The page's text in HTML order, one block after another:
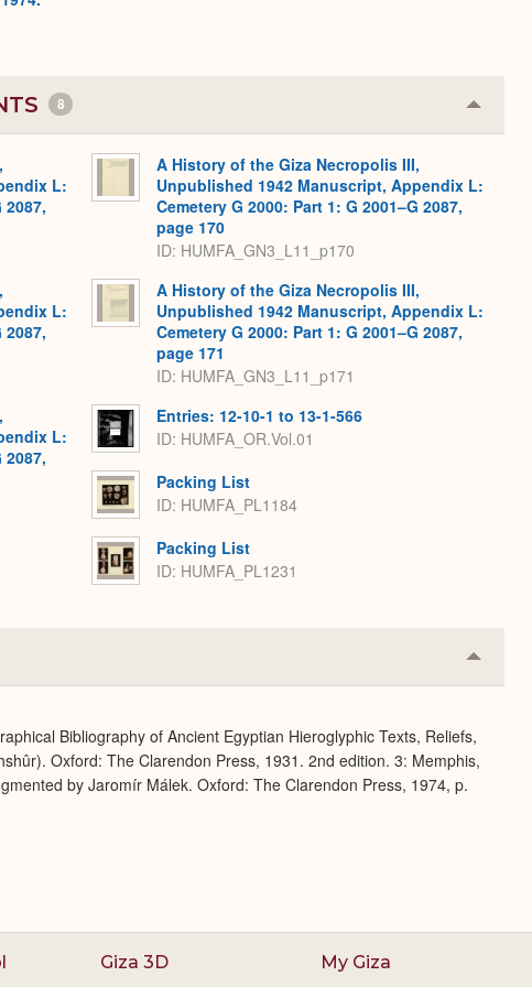
8 Collapse
or
L:
2087,
L:
2087,
L:
2087,
A History of the Giza Necropolis III,
Unpublished 1942 Manuscript, Appendix L:
Cemetery G 2000: Part 1: G 2001–G 2087,
page 170
ID: HUMFA_GN3_L11_p170
A History of the Giza Necropolis III,
Unpublished 1942 Manuscript, Appendix L:
Cemetery G 2000: Part 1: G 2001–G 2087,
page 171
ID: HUMFA_GN3_L11_p171
Entries: 12-10-1 to 13-1-566
ID: HUMFA_OR.Vol.01
Packing List
ID: HUMFA_PL1184
Packing List
ID: HUMFA_PL1231
Collapse
or
Bibliography of Ancient Egyptian Hieroglyphic Texts, Reliefs,
Oxford: The Clarendon Press, 1931. 2nd edition. 3: Memphis,
by Jaromír Málek. Oxford: The Clarendon Press, 1974, p.
Giza 3D My Giza